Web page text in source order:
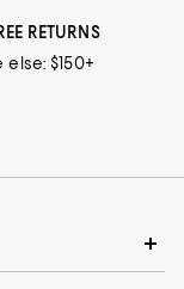
RETURNS
$150+